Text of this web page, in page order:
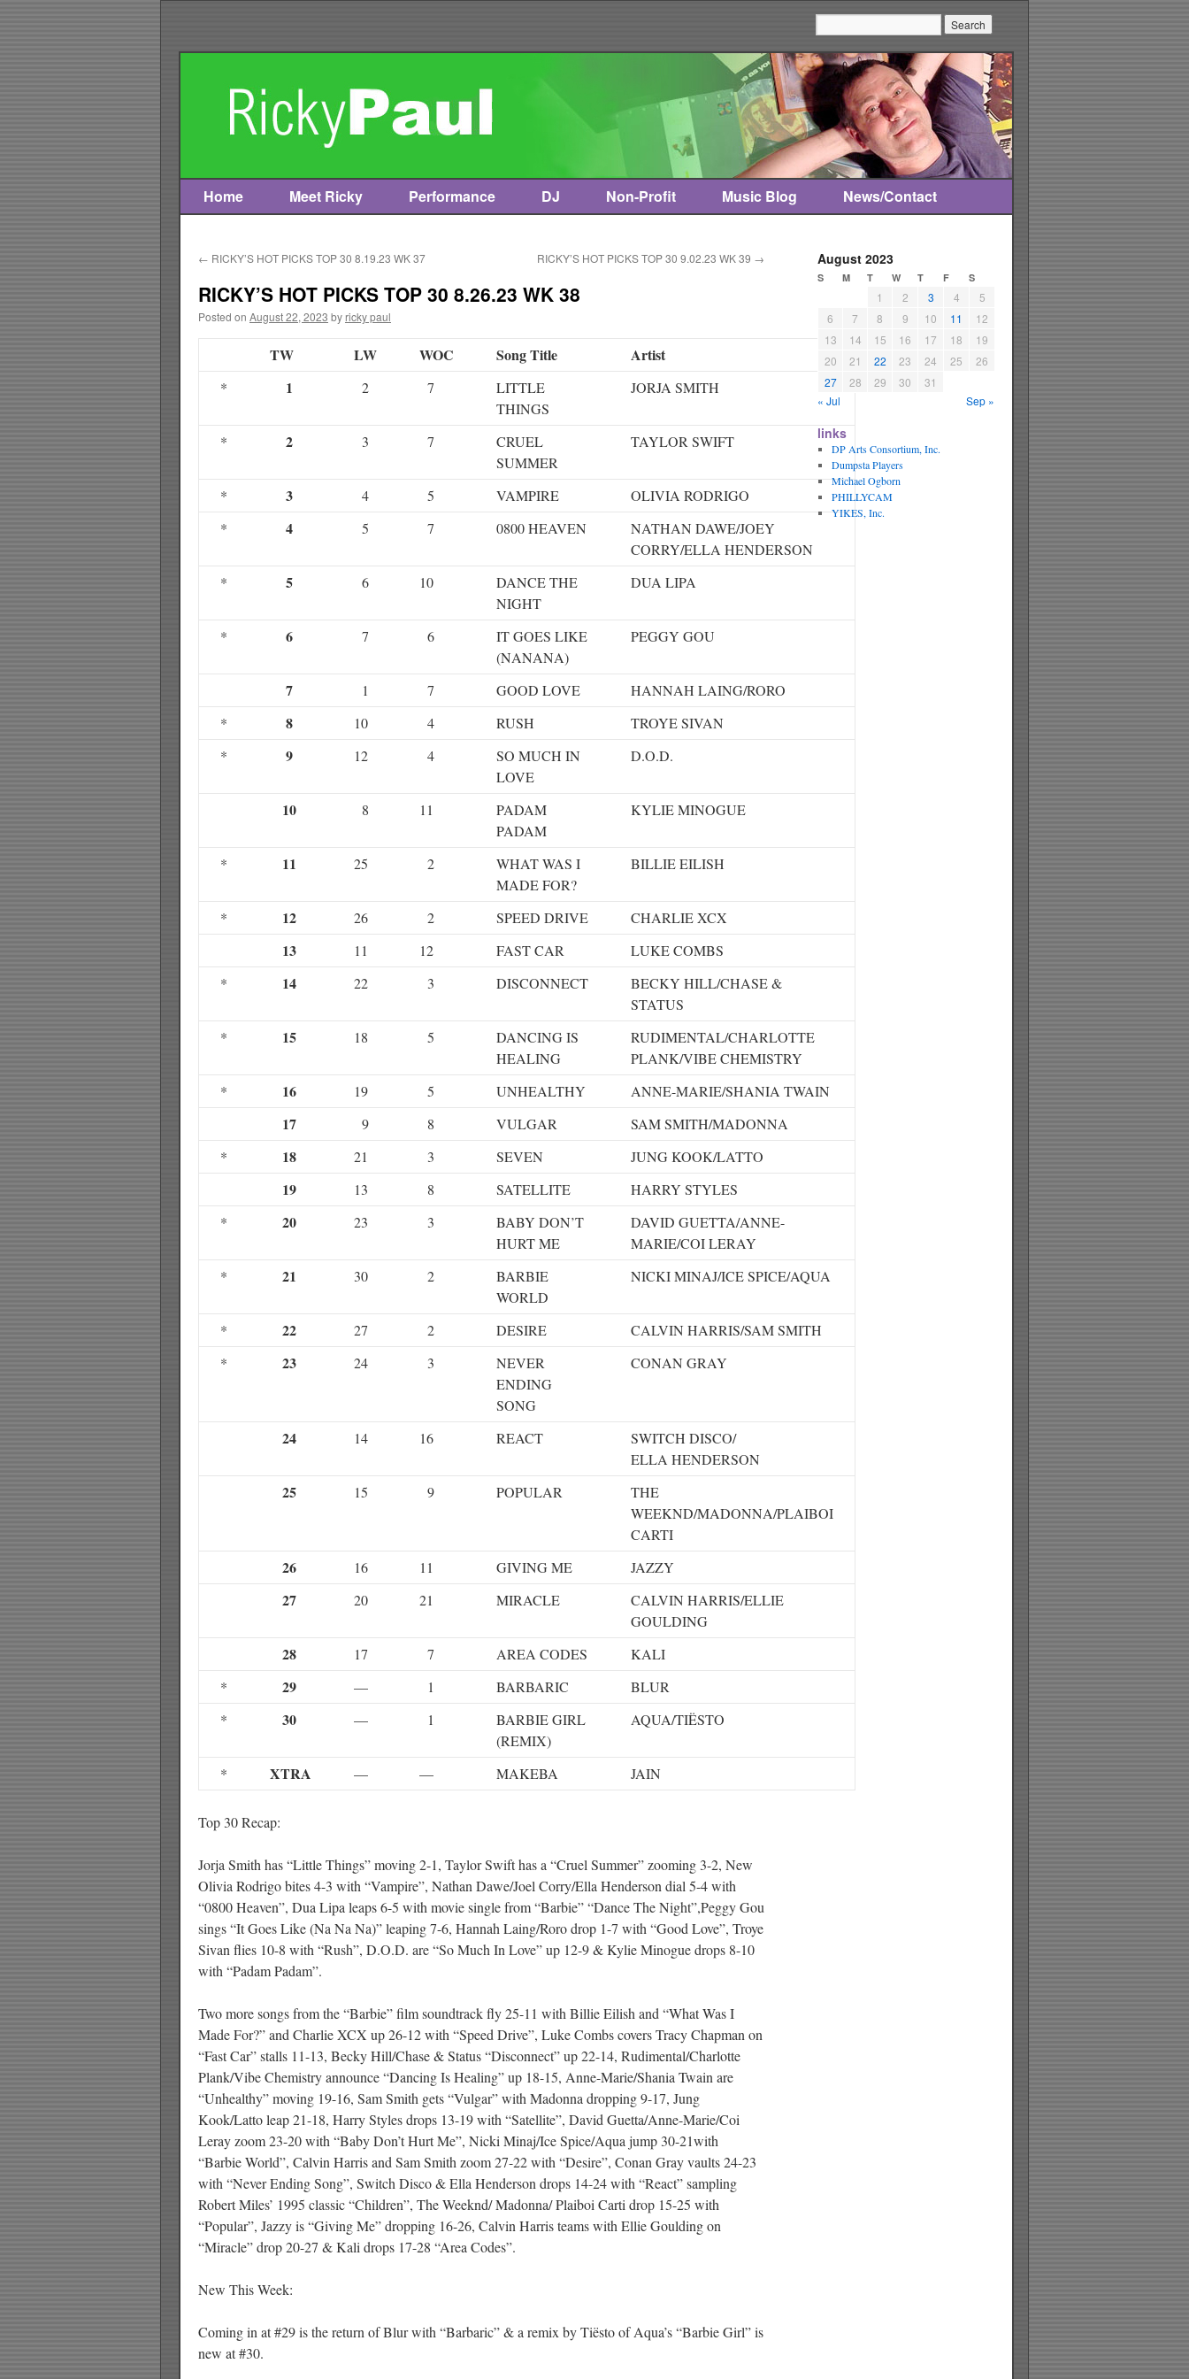
Skip
content
Home Meet Ricky Performance DJ Non-Profit Music Blog News/Contact
← RICKY’S HOT PICKS TOP 30 8.19.23 WK 37 RICKY’S HOT PICKS TOP 30 9.02.23 WK 39 →
RICKY’S HOT PICKS TOP 30 8.26.23 WK 38
Posted on August 22, 2023 by ricky paul
TW LW WOC Song Title Artist
* 1 2 7
LITTLE
THINGS
JORJA SMITH
* 2 3 7
CRUEL
SUMMER
TAYLOR SWIFT
* 3 4 5 VAMPIRE
OLIVIA RODRIGO
*
4 5 7 0800 HEAVEN
NATHAN DAWE/JOEY
CORRY/ELLA HENDERSON
*
5 6 10
DANCE THE
NIGHT
DUA LIPA
* 6 7 6
IT GOES LIKE
(NANANA)
PEGGY GOU
7 1 7 GOOD LOVE
HANNAH LAING/RORO
*
8 10 4 RUSH
TROYE SIVAN
*
9 12 4
SO MUCH IN
LOVE
D.O.D.
10 8 11
PADAM
PADAM
KYLIE MINOGUE
* 11 25 2
WHAT WAS I
MADE FOR?
BILLIE EILISH
* 12 26 2 SPEED DRIVE CHARLIE XCX
13 11 12 FAST CAR
LUKE COMBS
*
14 22 3 DISCONNECT
BECKY HILL/CHASE &
STATUS
*
15 18 5
DANCING IS
HEALING
RUDIMENTAL/CHARLOTTE
PLANK/VIBE CHEMISTRY
*
16 19 5 UNHEALTHY ANNE-MARIE/SHANIA TWAIN
17 9 8 VULGAR
SAM SMITH/MADONNA
*
18 21 3 SEVEN JUNG KOOK/LATTO
19 13 8 SATELLITE
HARRY STYLES
*
20 23 3
BABY DON’T
HURT ME
DAVID GUETTA/ANNE-
MARIE/COI LERAY
*
21 30 2
BARBIE
WORLD
NICKI MINAJ/ICE SPICE/AQUA
* 22 27 2 DESIRE
CALVIN HARRIS/SAM SMITH
*
23 24 3
NEVER
ENDING
SONG
CONAN GRAY
24 14 16 REACT
SWITCH DISCO/
ELLA HENDERSON
25 15 9 POPULAR
THE
WEEKND/MADONNA/PLAIBOI
CARTI
26 16 11 GIVING ME JAZZY
27 20 21 MIRACLE
CALVIN HARRIS/ELLIE
GOULDING
28 17 7 AREA CODES
KALI
*
29 — 1 BARBARIC
BLUR
*
30 — 1
BARBIE GIRL
(REMIX)
AQUA/TIËSTO
* XTRA — — MAKEBA JAIN
Top 30 Recap:
Jorja Smith has “Little Things” moving 2-1, Taylor Swift has a “Cruel Summer” zooming 3-2, New
Olivia Rodrigo bites 4-3 with “Vampire”, Nathan Dawe/Joel Corry/Ella Henderson dial 5-4 with
“0800 Heaven”, Dua Lipa leaps 6-5 with movie single from “Barbie” “Dance The Night”,Peggy Gou
sings “It Goes Like (Na Na Na)” leaping 7-6, Hannah Laing/Roro drop 1-7 with “Good Love”, Troye
Sivan flies 10-8 with “Rush”, D.O.D. are “So Much In Love” up 12-9 & Kylie Minogue drops 8-10
with “Padam Padam”.
Two more songs from the “Barbie” film soundtrack fly 25-11 with Billie Eilish and “What Was I
Made For?” and Charlie XCX up 26-12 with “Speed Drive”, Luke Combs covers Tracy Chapman on
“Fast Car” stalls 11-13, Becky Hill/Chase & Status “Disconnect” up 22-14, Rudimental/Charlotte
Plank/Vibe Chemistry announce “Dancing Is Healing” up 18-15, Anne-Marie/Shania Twain are
“Unhealthy” moving 19-16, Sam Smith gets “Vulgar” with Madonna dropping 9-17, Jung
Kook/Latto leap 21-18, Harry Styles drops 13-19 with “Satellite”, David Guetta/Anne-Marie/Coi
Leray zoom 23-20 with “Baby Don’t Hurt Me”, Nicki Minaj/Ice Spice/Aqua jump 30-21with
“Barbie World”, Calvin Harris and Sam Smith zoom 27-22 with “Desire”, Conan Gray vaults 24-23
with “Never Ending Song”, Switch Disco & Ella Henderson drops 14-24 with “React” sampling
Robert Miles’ 1995 classic “Children”, The Weeknd/ Madonna/ Plaiboi Carti drop 15-25 with
“Popular”, Jazzy is “Giving Me” dropping 16-26, Calvin Harris teams with Ellie Goulding on
“Miracle” drop 20-27 & Kali drops 17-28 “Area Codes”.
New This Week:
Coming in at #29 is the return of Blur with “Barbaric” & a remix by Tiësto of Aqua’s “Barbie Girl” is
new at #30.
August 2023
S M T W T F S
1 2 3 4
5
6
7 8 9 10 11
12
13
14 15 16 17 18
19
20
21 22 23 24 25
26
27
28 29 30
31
« Jul
Sep »
links
DP Arts Consortium, Inc.
Dumpsta Players
Michael Ogborn
PHILLYCAM
YIKES, Inc.